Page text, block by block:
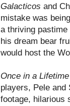
Galacticos and
mistake was
a thriving pastime
his dream bear
would host the
Once in a Lifetime
players, Pele and
footage, hilarious